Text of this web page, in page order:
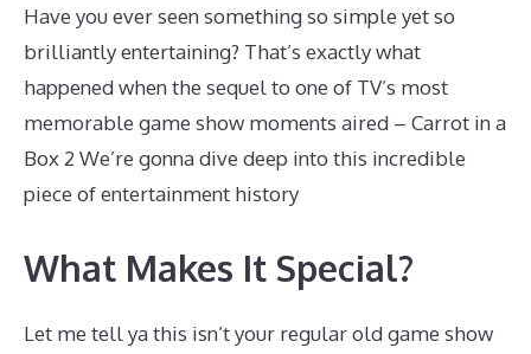
Have you ever seen something so simple yet so
brilliantly entertaining? That’s exactly what
happened when the sequel to one of TV’s most
memorable game show moments aired – Carrot in a
Box 2 We’re gonna dive deep into this incredible
piece of entertainment history
What Makes It Special?
Let me tell ya this isn’t your regular old game show